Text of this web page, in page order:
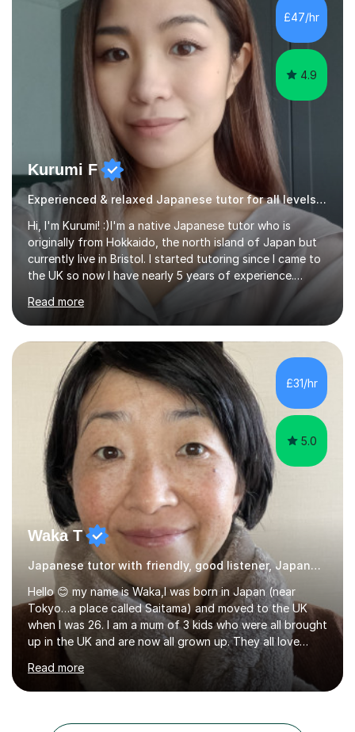
for the Vulcanus Program(students from Europe). While I
was teaching there, I also taught Japanese part-time at
Surugadai University for about...
£47/hr
4.9
Kurumi F
Experienced & relaxed Japanese tutor for all levels learners
Hi, I'm Kurumi! :)I'm a native Japanese tutor who is
originally from Hokkaido, the north island of Japan but
currently live in Bristol. I started tutoring since I came to
the UK so now I have nearly 5 years of experience.
Although I'm originally an engineer, my tutoring carrer
began before then, when I was a uni student. At the time
I was working as a part time tutor at evening classes and
I really enjoyed it.So since I moved to the UK, I decided
to start this carrer again. I had several students in
Glasgow and since I moved to Bristol, I've got more
students and tutoring them every day. My classes...
Read more
£31/hr
5.0
Waka T
Japanese tutor with friendly, good listener, Japanese
Hello 😊 my name is Waka,I was born in Japan (near
Tokyo…a place called Saitama) and moved to the UK
when I was 26. I am a mum of 3 kids who were all brought
up in the UK and are now all grown up. They all love
Japan and I taught them Japanese when they were little.
Two of my kids went on to take GCSE Japanese at
school and received very good results. I also have some
daughter went on to take Japanese at A level and I was
Read more